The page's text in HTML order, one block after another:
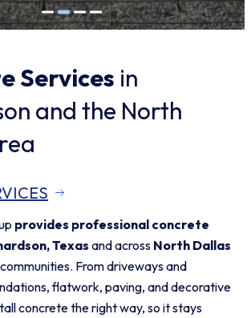
Services in
and the North
provides professional concrete
Texas and across North Dallas
From driveways and
flatwork, paving, and decorative
concrete the right way, so it stays